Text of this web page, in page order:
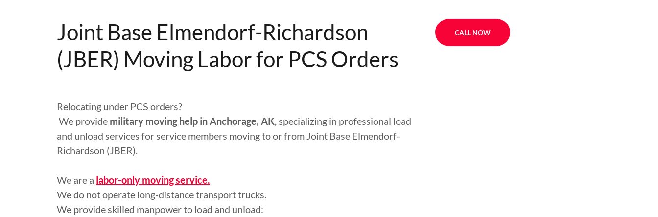
Joint Base Elmendorf-Richardson
(JBER) Moving Labor for PCS Orders
Relocating under PCS orders?
We provide military moving help in Anchorage, AK, specializing in professional load
and unload services for service members moving to or from Joint Base Elmendorf-
Richardson (JBER).
We are a labor-only moving service.
We do not operate long-distance transport trucks.
We provide skilled manpower to load and unload:
CALL NOW